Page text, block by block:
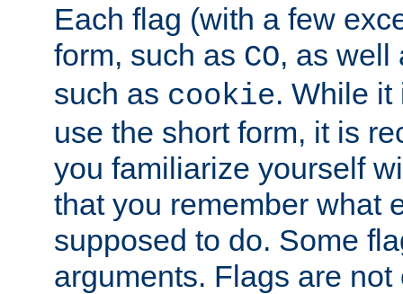
Each flag (with a few
form, such as CO, as well
such as cookie. While it
use the short form, it is
you familiarize yourself
that you remember what
supposed to do. Some
arguments. Flags are